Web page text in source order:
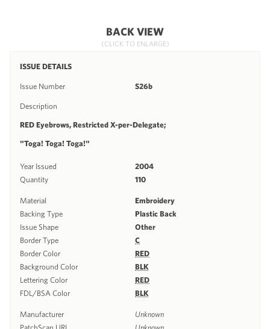
BACK VIEW
(CLICK TO ENLARGE)
ISSUE DETAILS
Issue Number S26b
Description
RED Eyebrows, Restricted X-per-Delegate;
"Toga! Toga! Toga!"
Year Issued
2004
Quantity
110
Material
Embroidery
Backing Type
Plastic Back
Issue Shape
Other
Border Type
C
Border Color
RED
Background Color
BLK
Lettering Color
RED
FDL/BSA Color
BLK
Manufacturer
Unknown
PatchScan URL
Unknown